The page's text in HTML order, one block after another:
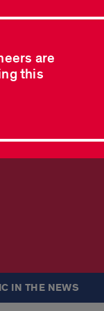
are
this
IN THE NEWS